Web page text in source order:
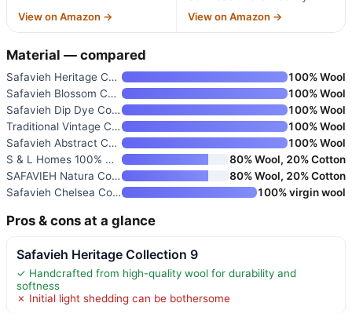
View on Amazon → View on Amazon →
Material — compared
Safavieh Heritage Collection 9
100% Wool
Safavieh Blossom Collection Ar
100% Wool
Safavieh Dip Dye Collection Ar
100% Wool
Traditional Vintage Channing H
100% Wool
Safavieh Abstract Collection A
100% Wool
S & L Homes 100% Wool Hand Wov
80% Wool, 20% Cotton
SAFAVIEH Natura Collection Are
80% Wool, 20% Cotton
Safavieh Chelsea Collection Ar
100% virgin wool
Pros & cons at a glance
Safavieh Heritage Collection 9
✓ Handcrafted from high-quality wool for durability and
softness
✗ Initial light shedding can be bothersome